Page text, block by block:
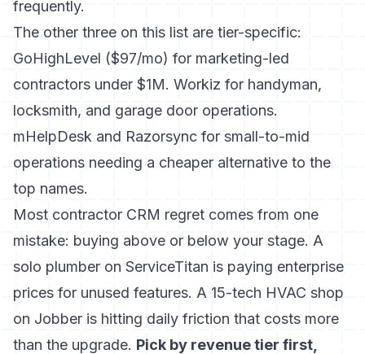
frequently.
The other three on this list are tier-specific:
GoHighLevel ($97/mo) for marketing-led
contractors under $1M. Workiz for handyman,
locksmith, and garage door operations.
mHelpDesk and Razorsync for small-to-mid
operations needing a cheaper alternative to the
top names.
Most contractor CRM regret comes from one
mistake: buying above or below your stage. A
solo plumber on ServiceTitan is paying enterprise
prices for unused features. A 15-tech HVAC shop
on Jobber is hitting daily friction that costs more
than the upgrade. Pick by revenue tier first,